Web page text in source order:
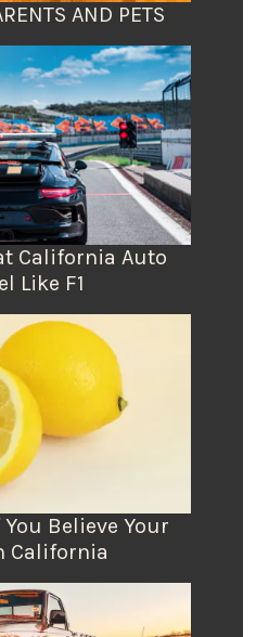
AND PETS
California Auto
Like F1
Believe Your
California